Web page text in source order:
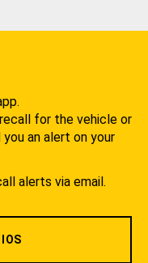
for the vehicle or
an alert on your
alerts via email.